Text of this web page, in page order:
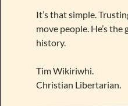
It’s that simple.
move people. He’s
history.
Tim Wikiriwhi.
Christian Libertarian.